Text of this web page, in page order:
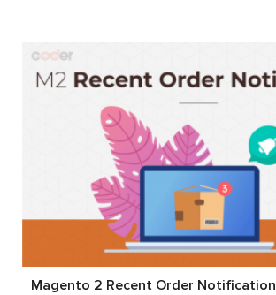
Magento 2 Recent Order Notification